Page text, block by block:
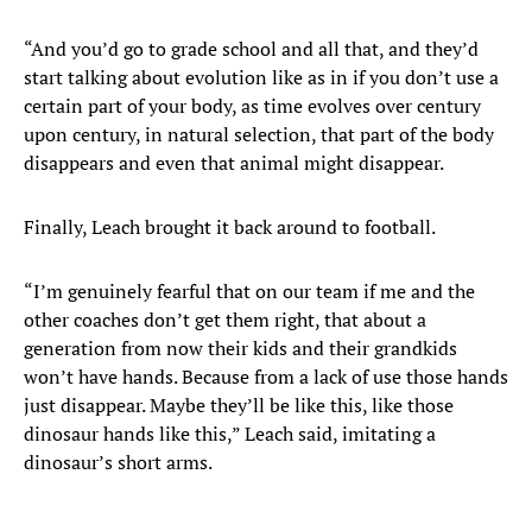
“And you’d go to grade school and all that, and they’d
start talking about evolution like as in if you don’t use a
certain part of your body, as time evolves over century
upon century, in natural selection, that part of the body
disappears and even that animal might disappear.
Finally, Leach brought it back around to football.
“I’m genuinely fearful that on our team if me and the
other coaches don’t get them right, that about a
generation from now their kids and their grandkids
won’t have hands. Because from a lack of use those hands
just disappear. Maybe they’ll be like this, like those
dinosaur hands like this,” Leach said, imitating a
dinosaur’s short arms.